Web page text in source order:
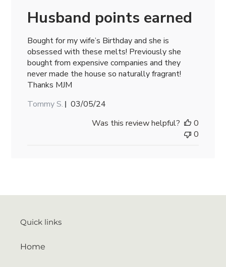
Husband points earned
Bought for my wife’s Birthday and she is
obsessed with these melts! Previously she
bought from expensive companies and they
never made the house so naturally fragrant!
Thanks MJM
Tommy S.
Published
03/05/24
Was this review helpful?
0
0
Quick links
Home